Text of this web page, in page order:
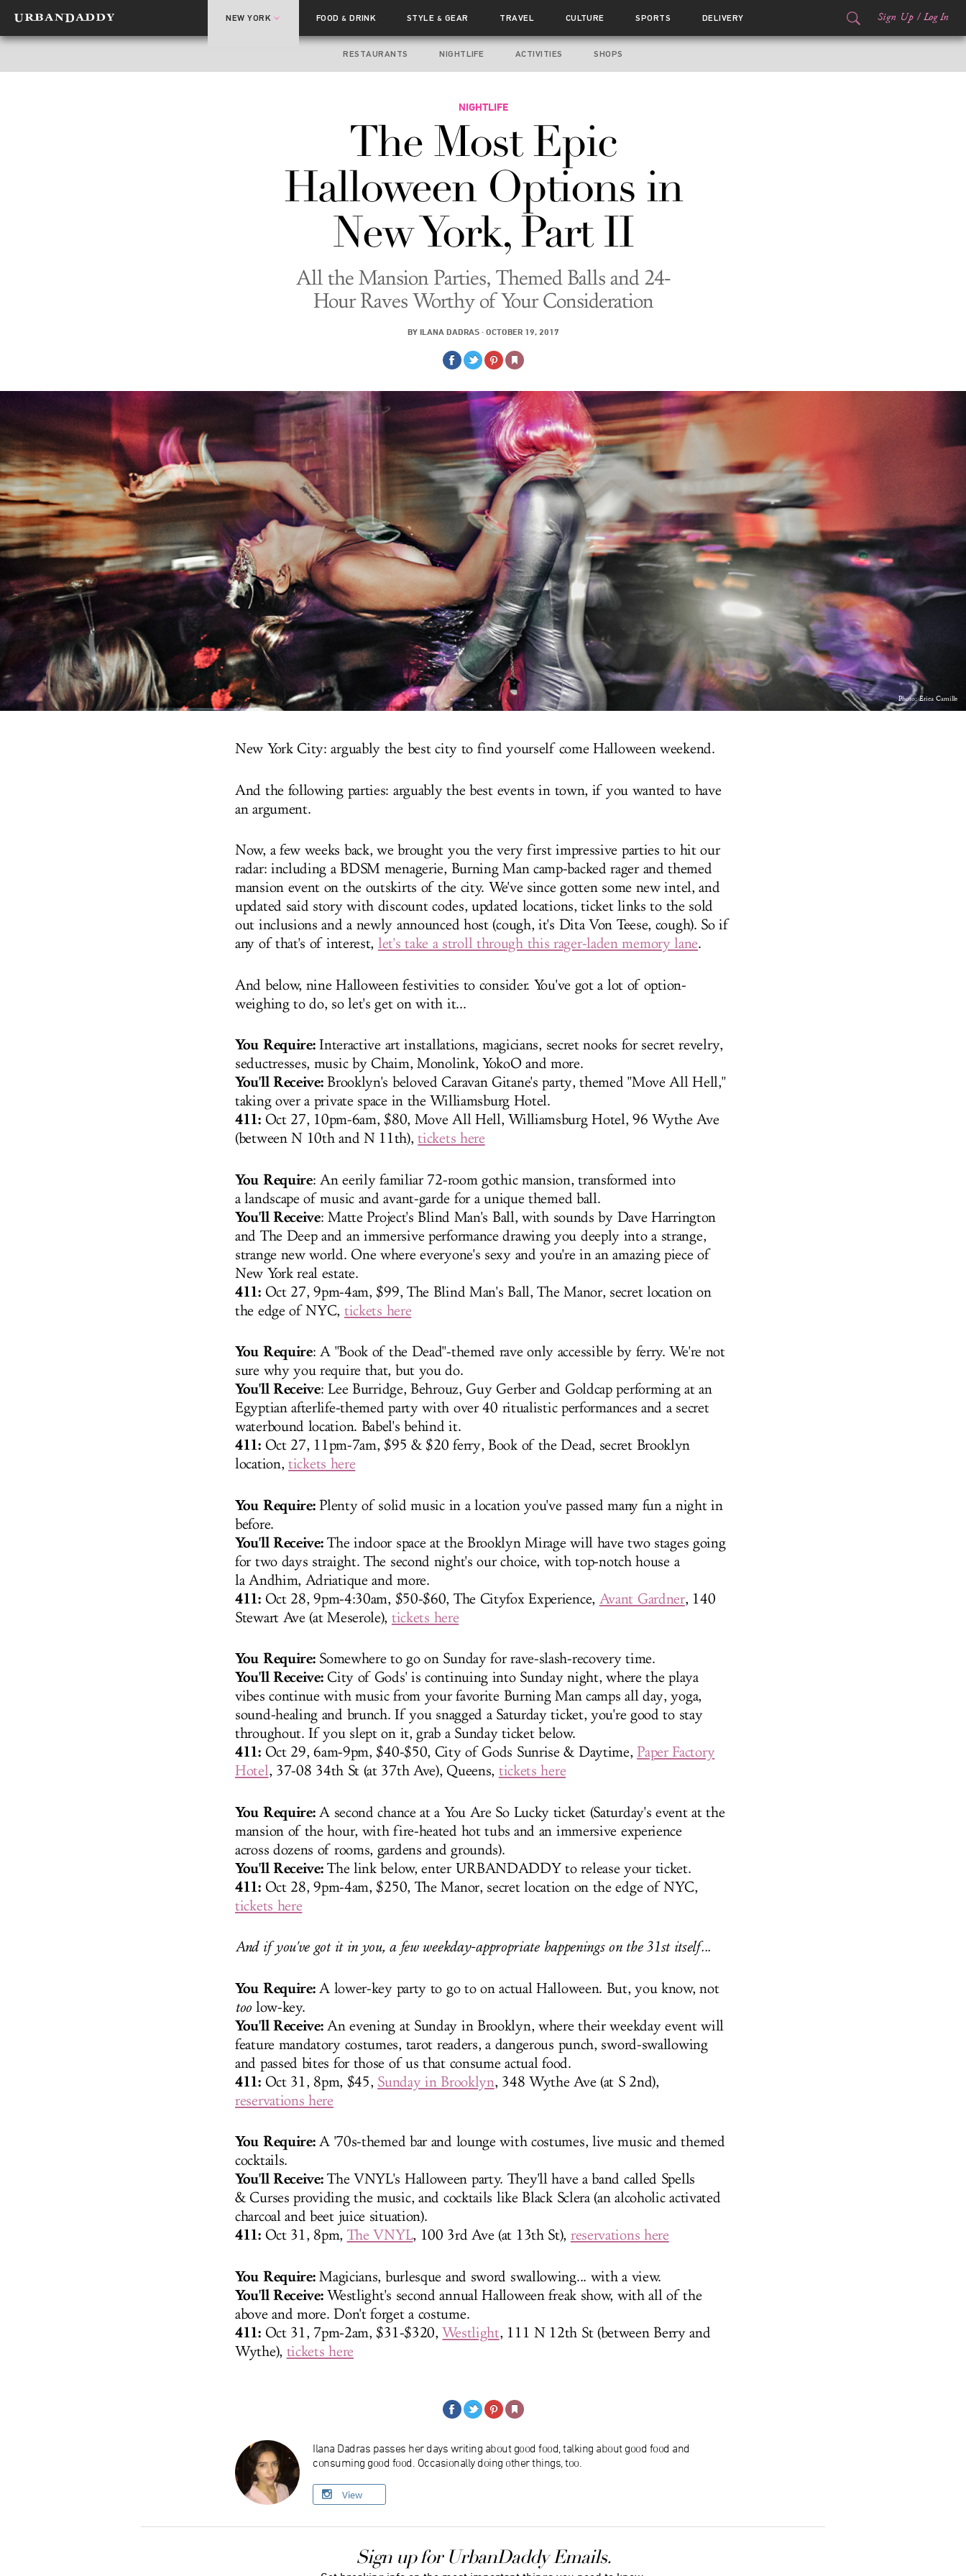
NEW YORK FOOD& DRINK STYLE & GEAR TRAVEL CULTURE SPORTS DELIVERY Sign Up / Log In
RESTAURANTS NIGHTLIFE ACTIVITIES SHOPS
NIGHTLIFE
The Most Epic
Halloween Options in
New York, Part II
All the Mansion Parties, Themed Balls and 24-
Hour Raves Worthy of Your Consideration
BY ILANA DADRAS· OCTOBER 19, 2017
Photo: Erica Camille
New York City: arguably the best city to find yourself come Halloween weekend.
And the following parties: arguably the best events in town, if you wanted to have
an argument.
Now, a few weeks back, we brought you the very first impressive parties to hit our
radar: including a BDSM menagerie, Burning Man camp-backed rager and themed
mansion event on the outskirts of the city. We've since gotten some new intel, and
updated said story with discount codes, updated locations, ticket links to the sold
out inclusions and a newly announced host (cough, it's Dita Von Teese, cough). So if
any of that's of interest, let's take a stroll through this rager-laden memory lane.
And below, nine Halloween festivities to consider. You've got a lot of option-
weighing to do, so let's get on with it...
You Require:Interactive art installations, magicians, secret nooks for secret revelry,
seductresses, music by Chaim, Monolink, YokoO and more.
You'll Receive:Brooklyn's beloved Caravan Gitane's party, themed "Move All Hell,"
taking over a private space in the Williamsburg Hotel.
411:Oct 27, 10pm-6am, $80, Move All Hell, Williamsburg Hotel, 96 Wythe Ave
(between N 10th and N 11th),tickets here
You Require: An eerily familiar 72-room gothic mansion, transformed into
a landscape of music and avant-garde for a unique themed ball.
You'll Receive: Matte Project's Blind Man's Ball, with sounds by Dave Harrington
and The Deep and an immersive performance drawing you deeply into a strange,
strange new world. One where everyone's sexy and you're in an amazing piece of
New York real estate.
411:Oct 27, 9pm-4am, $99, The Blind Man's Ball, The Manor, secret location on
the edge of NYC, tickets here
You Require: A "Book of the Dead"-themed rave only accessible by ferry. We're not
sure why you require that, but you do.
You'll Receive: Lee Burridge, Behrouz, Guy Gerber and Goldcap performing at an
Egyptian afterlife-themed party with over 40 ritualistic performances and a secret
waterbound location. Babel's behind it.
411:Oct 27, 11pm-7am, $95 & $20 ferry, Book of the Dead, secret Brooklyn
location, tickets here
You Require:Plenty of solid music in a location you've passed many fun a night in
before.
You'll Receive:The indoor space at the Brooklyn Mirage will have two stages going
for two days straight. The second night's our choice, with top-notch house a
la Andhim, Adriatique and more.
411:Oct 28, 9pm-4:30am, $50-$60, The Cityfox Experience, Avant Gardner, 140
Stewart Ave (at Meserole), tickets here
You Require:Somewhere to go on Sunday for rave-slash-recovery time.
You'll Receive:City of Gods' is continuing into Sunday night, where the playa
vibes continue with music from your favorite Burning Man camps all day, yoga,
sound-healing and brunch. If you snagged a Saturday ticket, you're good to stay
throughout. If you slept on it, grab a Sunday ticket below.
411:Oct 29, 6am-9pm, $40-$50, City of Gods Sunrise & Daytime,Paper Factory
Hotel, 37-08 34th St (at 37th Ave), Queens, tickets here
You Require:A second chance at a You Are So Lucky ticket (Saturday's event at the
mansion of the hour, with fire-heated hot tubs and an immersive experience
across dozens of rooms, gardens and grounds).
You'll Receive:The link below, enter URBANDADDY to release your ticket.
411:Oct 28, 9pm-4am, $250, The Manor, secret location on the edge of NYC,
tickets here
And if you've got it in you, a few weekday-appropriate happenings on the 31st itself...
You Require:A lower-key party to go to on actual Halloween. But, you know, not
too low-key.
You'll Receive:An evening at Sunday in Brooklyn, where their weekday event will
feature mandatory costumes, tarot readers, a dangerous punch, sword-swallowing
and passed bites for those of us that consume actual food.
411:Oct 31, 8pm, $45, Sunday in Brooklyn, 348 Wythe Ave (at S 2nd),
reservations here
You Require:A '70s-themed bar and lounge with costumes, live music and themed
cocktails.
You'll Receive:The VNYL's Halloween party. They'll have a band called Spells
& Curses providing the music, and cocktails like Black Sclera (an alcoholic activated
charcoal and beet juice situation).
411:Oct 31, 8pm, The VNYL, 100 3rd Ave (at 13th St), reservations here
You Require:Magicians, burlesque and sword swallowing... with a view.
You'll Receive:Westlight's second annual Halloween freak show, with all of the
above and more. Don't forget a costume.
411:Oct 31, 7pm-2am, $31-$320,Westlight, 111 N 12th St (between Berry and
Wythe), tickets here
Ilana Dadras passes her days writing about good food, talking about good food and
consuming good food. Occasionally doing other things, too.
View
Sign up for UrbanDaddy Emails.